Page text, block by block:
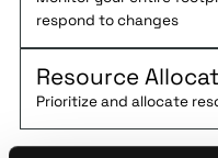
respond to changes
Resource
Prioritize and allocate